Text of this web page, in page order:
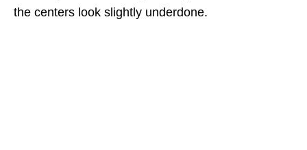
the centers look slightly underdone.